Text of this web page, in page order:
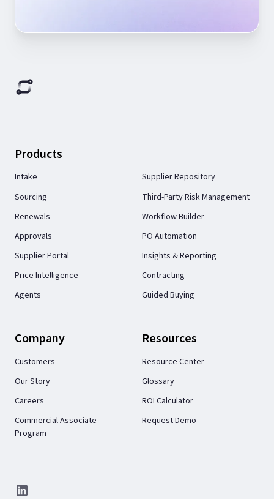
Products
Intake
Sourcing
Renewals
Approvals
Supplier Portal
Price Intelligence
Agents
Supplier Repository
Third-Party Risk Management
Workflow Builder
PO Automation
Insights & Reporting
Contracting
Guided Buying
Company
Customers
Our Story
Careers
Commercial Associate
Program
Resources
Resource Center
Glossary
ROI Calculator
Request Demo